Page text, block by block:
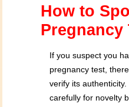
How to
Pregnancy
If you suspect you
pregnancy test,
verify its
carefully for novelty